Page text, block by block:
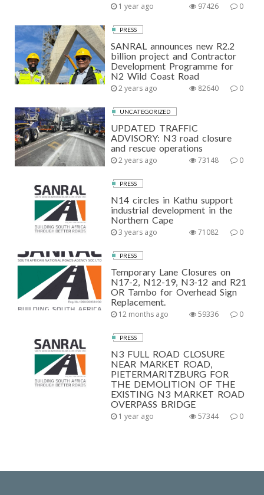
1 year ago 0
97426
PRESS
SANRAL announces new R2.2
billion project and Contractor
Development Programme for
N2 Wild Coast Road
2 years ago 0
82640
UNCATEGORIZED
UPDATED TRAFFIC
ADVISORY: N3 road closure
and rescue operations
2 years ago 0
73148
PRESS
N14 circles in Kathu support
industrial development in the
Northern Cape
3 years ago 0
71082
PRESS
Temporary Lane Closures on
N17-2, N12-19, N3-12 and R21
OR Tambo for Overhead Sign
Replacement.
12 months ago 0
59336
PRESS
N3 FULL ROAD CLOSURE
NEAR MARKET ROAD,
PIETERMARITZBURG FOR
THE DEMOLITION OF THE
EXISTING N3 MARKET ROAD
OVERPASS BRIDGE
1 year ago 0
57344